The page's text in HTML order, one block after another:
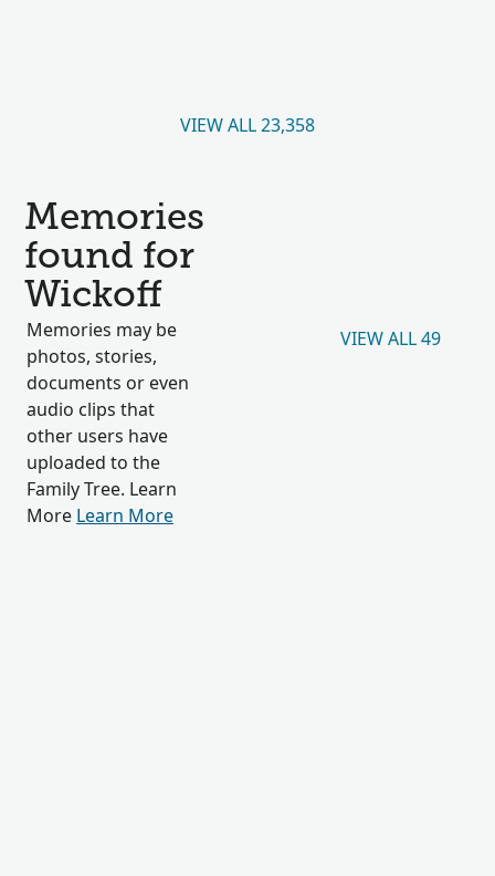
VIEW ALL 23,358
Memories
found for
Wickoff
Memories may be
photos, stories,
documents or even
audio clips that
other users have
uploaded to the
Family Tree. Learn
More Learn More
VIEW ALL 49